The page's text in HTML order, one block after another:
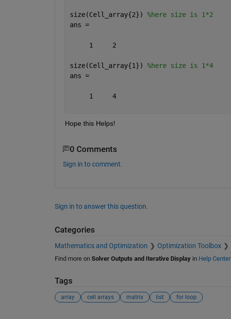
size(Cell_array{2}) %here size is 1*2
ans =
     1     2
size(Cell_array{1}) %here size is 1*4
ans =
     1     4
Hope this Helps!
0 Comments
Sign in to comment.
Sign in to answer this question.
Categories
Mathematics and Optimization Optimization Toolbox
Find more on Solver Outputs and Iterative Displayin Help Center
Tags
array cell arrays matrix list for loop